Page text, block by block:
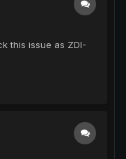
this issue as ZDI-